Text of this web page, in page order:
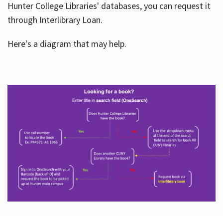
Hunter College Libraries' databases, you can request it
through Interlibrary Loan.
Here's a diagram that may help.